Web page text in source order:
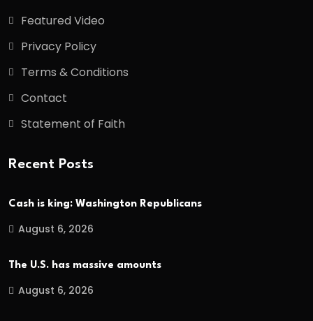
Featured Video
Privacy Policy
Terms & Conditions
Contact
Statement of Faith
Recent Posts
Cash is king: Washington Republicans
August 6, 2026
The U.S. has massive amounts
August 6, 2026